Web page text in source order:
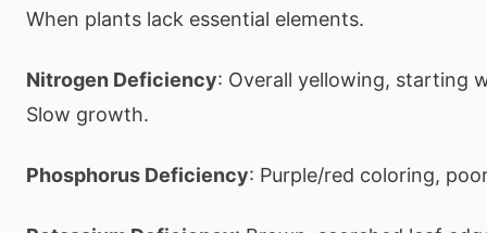
When plants lack essential elements.
Nitrogen Deficiency: Overall yellowing, starting
Slow growth.
Phosphorus Deficiency: Purple/red coloring,